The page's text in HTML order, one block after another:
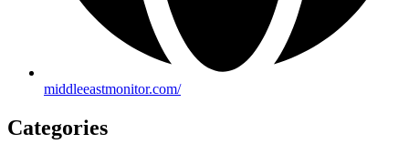
middleeastmonitor.com/
Categories